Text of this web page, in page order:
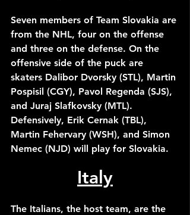
Seven members of Team Slovakia are
from the NHL, four on the offense
and three on the defense. On the
offensive side of the puck are
skaters Dalibor Dvorsky (STL), Martin
Pospisil (CGY), Pavol Regenda (SJS),
and Juraj Slafkovsky (MTL).
Defensively, Erik Cernak (TBL),
Martin Fehervary (WSH), and Simon
Nemec (NJD) will play for Slovakia.
Italy
The Italians, the host team, are the